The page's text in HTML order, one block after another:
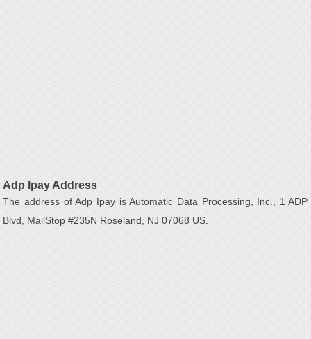
Adp Ipay Address
The address of Adp Ipay is Automatic Data Processing, Inc., 1 ADP
Blvd, MailStop #235N Roseland, NJ 07068 US.